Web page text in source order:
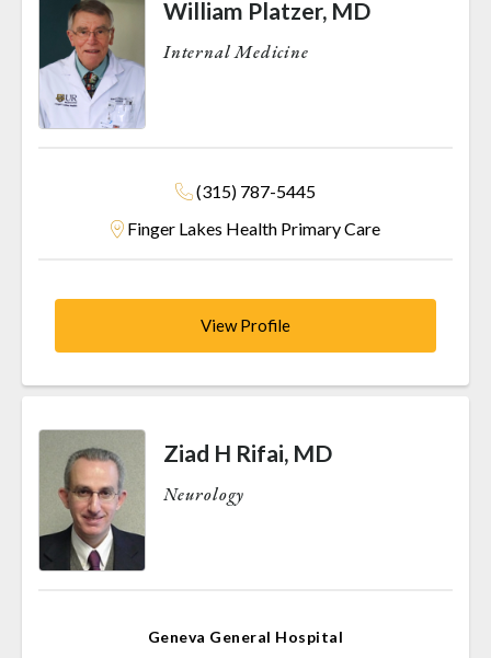
William Platzer, MD
Internal Medicine
(315) 787-5445
Finger Lakes Health Primary Care
View Profile
Ziad H Rifai, MD
Neurology
Geneva General Hospital